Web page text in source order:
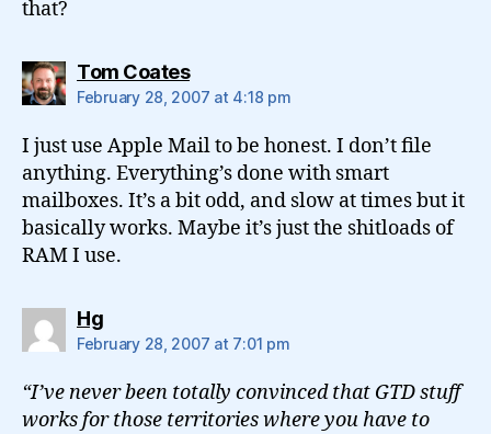
that?
Tom Coatessays:
February 28, 2007 at 4:18 pm
I just use Apple Mail to be honest. I don’t file
anything. Everything’s done with smart
mailboxes. It’s a bit odd, and slow at times but it
basically works. Maybe it’s just the shitloads of
RAM I use.
Hgsays:
February 28, 2007 at 7:01 pm
“I’ve never been totally convinced that GTD stuff
works for those territories where you have to